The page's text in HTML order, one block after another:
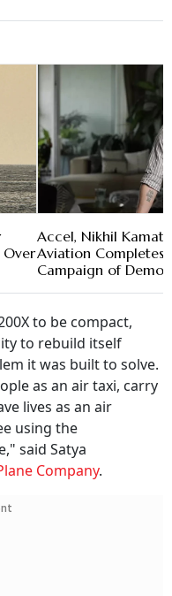
Accel, Nikhil
Aviation Completes
Campaign of Demo
to be compact,
to rebuild itself
it was built to solve.
as an air taxi, carry
lives as an air
using the
said Satya
Company.